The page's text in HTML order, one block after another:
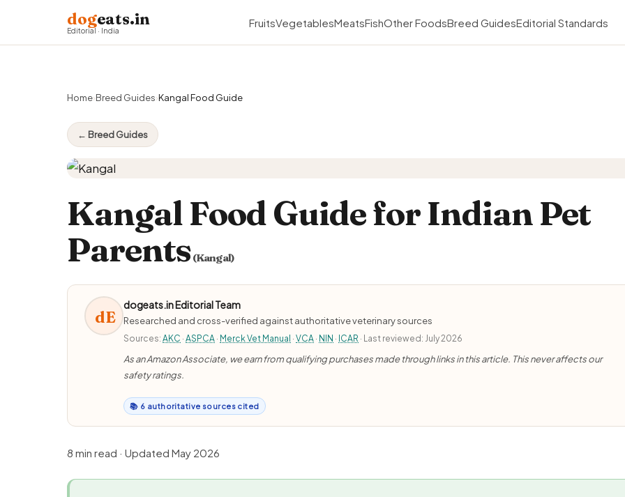
dogeats.in
Editorial · India
FruitsVegetablesMeatsFishOther FoodsBreed GuidesEditorial Standards
Home›Breed Guides›Kangal Food Guide
← Breed Guides
Kangal Food Guide for Indian Pet
Parents(Kangal)
dE
dogeats.in Editorial Team
Researched and cross-verified against authoritative veterinary sources
Sources: AKC · ASPCA · Merck Vet Manual · VCA · NIN · ICAR · Last reviewed: July 2026
As an Amazon Associate, we earn from qualifying purchases made through links in this article. This never affects our
safety ratings.
📚 6 authoritative sources cited
8 min read · Updated May 2026